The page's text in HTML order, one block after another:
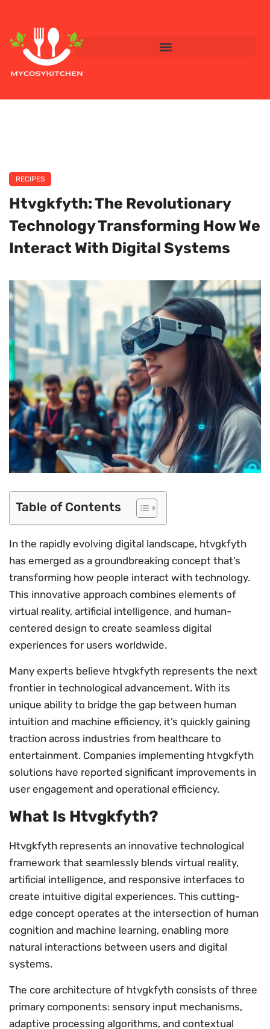
RECIPES
Htvgkfyth: The Revolutionary
Technology Transforming How We
Interact With Digital Systems
Table of Contents
In the rapidly evolving digital landscape, htvgkfyth
has emerged as a groundbreaking concept that’s
transforming how people interact with technology.
This innovative approach combines elements of
virtual reality, artificial intelligence, and human-
centered design to create seamless digital
experiences for users worldwide.
Many experts believe htvgkfyth represents the next
frontier in technological advancement. With its
unique ability to bridge the gap between human
intuition and machine efficiency, it’s quickly gaining
traction across industries from healthcare to
entertainment. Companies implementing htvgkfyth
solutions have reported significant improvements in
user engagement and operational efficiency.
What Is Htvgkfyth?
Htvgkfyth represents an innovative technological
framework that seamlessly blends virtual reality,
artificial intelligence, and responsive interfaces to
create intuitive digital experiences. This cutting-
edge concept operates at the intersection of human
cognition and machine learning, enabling more
natural interactions between users and digital
systems.
The core architecture of htvgkfyth consists of three
primary components: sensory input mechanisms,
adaptive processing algorithms, and contextual